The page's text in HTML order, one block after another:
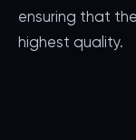
ensuring that
highest quality.